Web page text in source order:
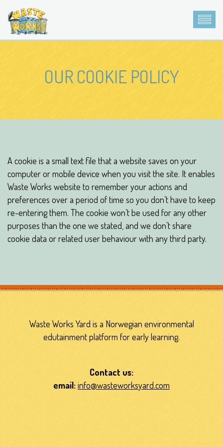
OUR COOKIE POLICY
A cookie is a small text file that a website saves on your
computer or mobile device when you visit the site. It enables
Waste Works website to remember your actions and
preferences over a period of time so you don’t have to keep
re-entering them. The cookie won’t be used for any other
purposes than the one we stated, and we don’t share
cookie data or related user behaviour with any third party.
Waste Works Yard is a Norwegian environmental
edutainment platform for early learning.
Contact us:
email:info@wasteworksyard.com